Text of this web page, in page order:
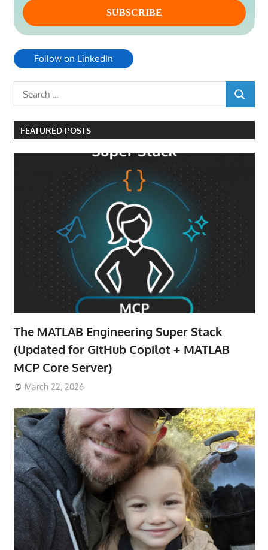
Follow on LinkedIn
Search
for:
SEARCH
FEATURED POSTS
The MATLAB Engineering Super Stack
(Updated for GitHub Copilot + MATLAB
MCP Core Server)
March 22, 2026